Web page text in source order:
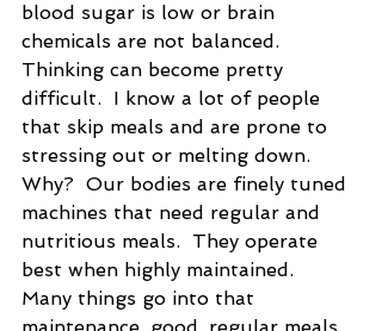
blood sugar is low or brain
chemicals are not balanced.
Thinking can become pretty
difficult.  I know a lot of people
that skip meals and are prone to
stressing out or melting down.
Why?  Our bodies are finely tuned
machines that need regular and
nutritious meals.  They operate
best when highly maintained.
Many things go into that